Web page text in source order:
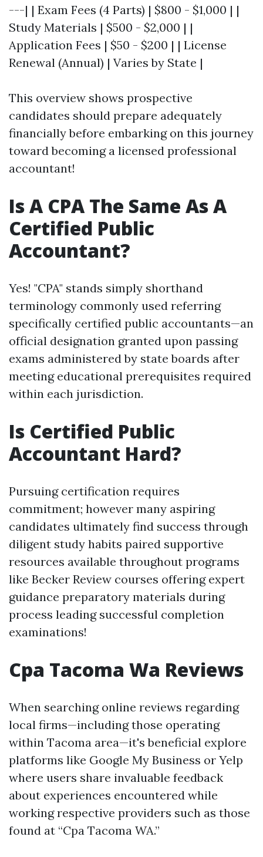
---| | Exam Fees (4 Parts) | $800 - $1,000 | |
Study Materials | $500 - $2,000 | |
Application Fees | $50 - $200 | | License
Renewal (Annual) | Varies by State |
This overview shows prospective
candidates should prepare adequately
financially before embarking on this journey
toward becoming a licensed professional
accountant!
Is A CPA The Same As A
Certified Public
Accountant?
Yes! "CPA" stands simply shorthand
terminology commonly used referring
specifically certified public accountants—an
official designation granted upon passing
exams administered by state boards after
meeting educational prerequisites required
within each jurisdiction.
Is Certified Public
Accountant Hard?
Pursuing certification requires
commitment; however many aspiring
candidates ultimately find success through
diligent study habits paired supportive
resources available throughout programs
like Becker Review courses offering expert
guidance preparatory materials during
process leading successful completion
examinations!
Cpa Tacoma Wa Reviews
When searching online reviews regarding
local firms—including those operating
within Tacoma area—it's beneficial explore
platforms like Google My Business or Yelp
where users share invaluable feedback
about experiences encountered while
working respective providers such as those
found at “Cpa Tacoma WA.”